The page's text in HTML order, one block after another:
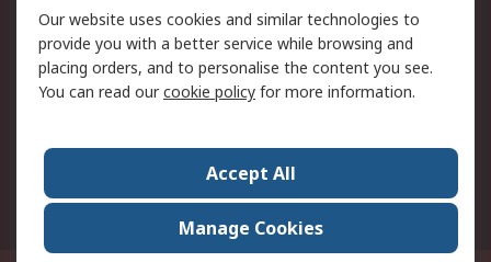
Terms and Conditions
of Sale
About RS
Press Centre
World Wide
Our website uses cookies and similar technologies to
provide you with a better service while browsing and
placing orders, and to personalise the content you see.
You can read ourcookie policy for more information.
Accept All
Manage Cookies